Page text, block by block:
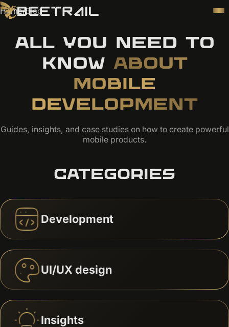
Home/Blog
ALL YOU NEED TO
KNOW ABOUT
MOBILE
DEVELOPMENT
Guides, insights, and case studies on how to create powerful
mobile products.
CATEGORIES
Development
UI/UX design
Insights